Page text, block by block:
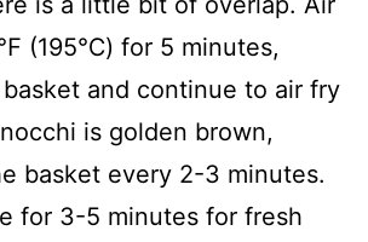
(195℃) for 5 minutes,
and continue to air fry
is golden brown,
basket every 2-3 minutes.
for 3-5 minutes for fresh